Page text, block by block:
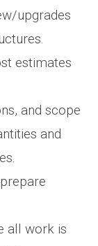
upgrades
estimates
and scope
and
all work is